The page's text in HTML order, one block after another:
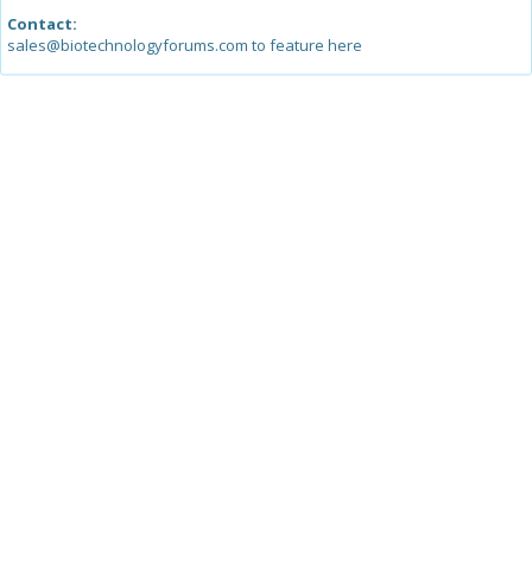
Contact:
sales@biotechnologyforums.com to feature here